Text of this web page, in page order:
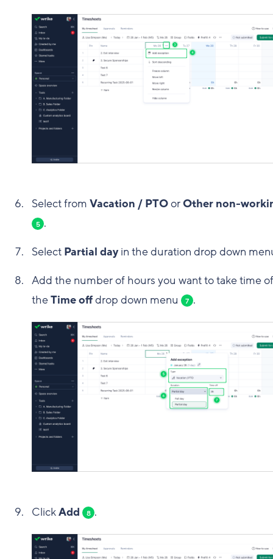
Select from Vacation / PTOorOther non-
5 .
Select Partial day in the duration drop down
Add the number of hours you want to take time
theTime offdrop down menu 7 .
ClickAdd 8 .